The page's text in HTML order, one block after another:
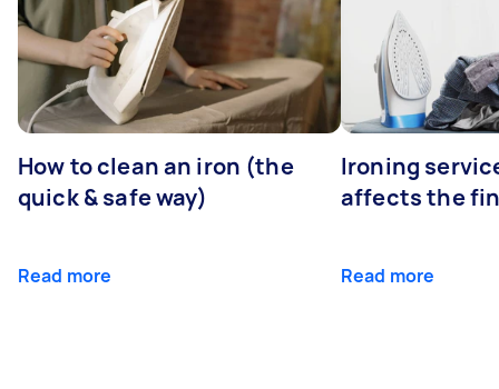
How to clean an iron (the
quick & safe way)
Read more
Ironing
affects the
Read more